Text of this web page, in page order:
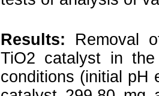
Results: Removal
TiO2 catalyst in
conditions (initial pH